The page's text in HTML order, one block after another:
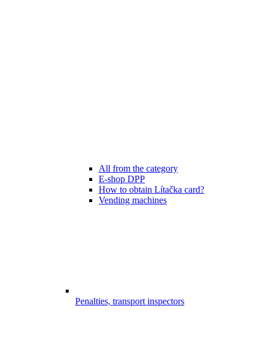
All from the category
E-shop DPP
How to obtain Lítačka card?
Vending machines
Penalties, transport inspectors